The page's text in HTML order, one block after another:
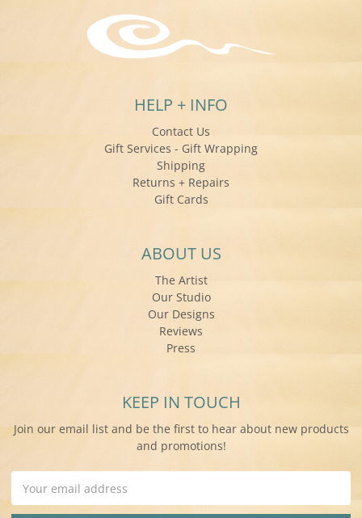
HELP + INFO
Contact Us
Gift Services - Gift Wrapping
Shipping
Returns + Repairs
Gift Cards
ABOUT US
The Artist
Our Studio
Our Designs
Reviews
Press
KEEP IN TOUCH
Join our email list and be the first to hear about new products
and promotions!
Address